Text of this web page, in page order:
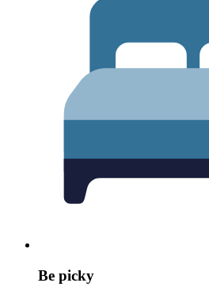
Be picky